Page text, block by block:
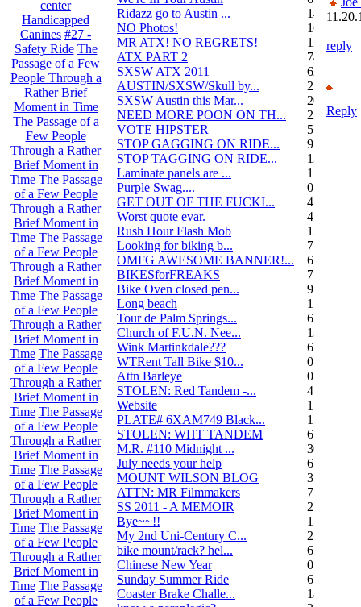
center
Handicapped
Canines #27 -
Safety Ride The
Passage of a Few
People Through a
Rather Brief
Moment in Time
The Passage of a
Few People
Through a Rather
Brief Moment in
Time The Passage
of a Few People
Through a Rather
Brief Moment in
Time The Passage
of a Few People
Through a Rather
Brief Moment in
Time The Passage
of a Few People
Through a Rather
Brief Moment in
Time The Passage
of a Few People
Through a Rather
Brief Moment in
Time The Passage
of a Few People
Through a Rather
Brief Moment in
Time The Passage
of a Few People
Through a Rather
Brief Moment in
Time The Passage
of a Few People
Through a Rather
Brief Moment in
Time The Passage
of a Few People
Ridazz go to Austin ...
14
NO Photos!
166
MR ATX! NO REGRETS!
11
ATX PART 2
74
SXSW ATX 2011
62
AUSTIN/SXSW/Skull by...
2
SXSW Austin this Mar...
204
NEED MORE POON ON TH...
239
VOTE HIPSTER
5
STOP GAGGING ON RIDE...
9
STOP TAGGING ON RIDE...
137
Laminate panels are ...
1
Purple Swag....
0
GET OUT OF THE FUCKI...
42
Worst quote evar.
4
Rush Hour Flash Mob
12
Looking for biking b...
7
OMFG AWESOME BANNER!...
6
BIKESforFREAKS
7
Bike Oven closed pen...
9
Long beach
1
Tour de Palm Springs...
6
Church of F.U.N. Nee...
13
Wink Martinkdale???
6
WTRent Tall Bike $10...
0
Attn Barleye
0
STOLEN: Red Tandem -...
4
Website
1
PLATE# 6XAM749 Black...
15
STOLEN: WHT TANDEM
6
M.R. #110 Midnight ...
30
July needs your help
6
MOUNT WILSON BLOG
3
ATTN: MR Filmmakers
7
SS 2011 - A MEMOIR
2
Bye~~!!
1
My 2nd Uni-Century C...
2
bike mount/rack? hel...
6
Chinese New Year
0
Sunday Summer Ride
6
Coaster Brake Challe...
18
reply
Reply